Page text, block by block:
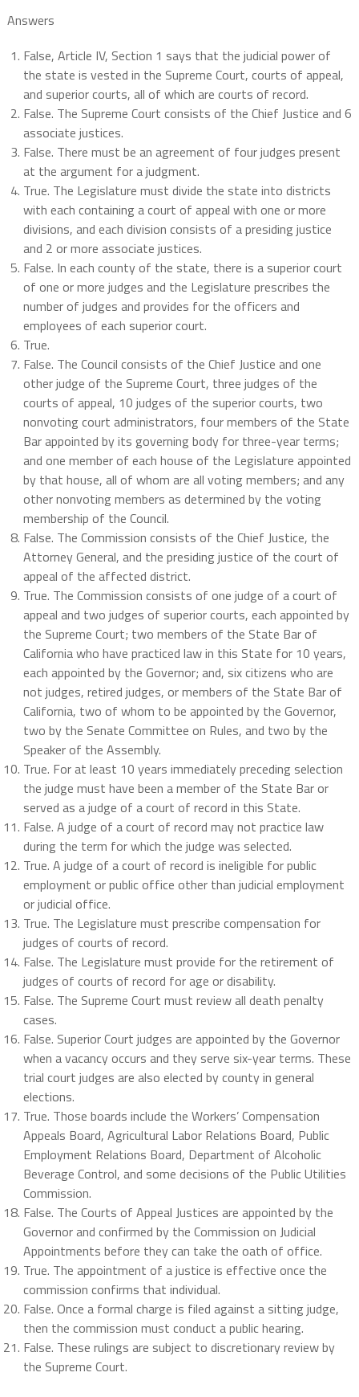
Answers
False, Article IV, Section 1 says that the judicial power of
the state is vested in the Supreme Court, courts of appeal,
and superior courts, all of which are courts of record.
False. The Supreme Court consists of the Chief Justice and 6
associate justices.
False. There must be an agreement of four judges present
at the argument for a judgment.
True. The Legislature must divide the state into districts
with each containing a court of appeal with one or more
divisions, and each division consists of a presiding justice
and 2 or more associate justices.
False. In each county of the state, there is a superior court
of one or more judges and the Legislature prescribes the
number of judges and provides for the officers and
employees of each superior court.
True.
False. The Council consists of the Chief Justice and one
other judge of the Supreme Court, three judges of the
courts of appeal, 10 judges of the superior courts, two
nonvoting court administrators, four members of the State
Bar appointed by its governing body for three-year terms;
and one member of each house of the Legislature appointed
by that house, all of whom are all voting members; and any
other nonvoting members as determined by the voting
membership of the Council.
False. The Commission consists of the Chief Justice, the
Attorney General, and the presiding justice of the court of
appeal of the affected district.
True. The Commission consists of one judge of a court of
appeal and two judges of superior courts, each appointed by
the Supreme Court; two members of the State Bar of
California who have practiced law in this State for 10 years,
each appointed by the Governor; and, six citizens who are
not judges, retired judges, or members of the State Bar of
California, two of whom to be appointed by the Governor,
two by the Senate Committee on Rules, and two by the
Speaker of the Assembly.
True. For at least 10 years immediately preceding selection
the judge must have been a member of the State Bar or
served as a judge of a court of record in this State.
False. A judge of a court of record may not practice law
during the term for which the judge was selected.
True. A judge of a court of record is ineligible for public
employment or public office other than judicial employment
or judicial office.
True. The Legislature must prescribe compensation for
judges of courts of record.
False. The Legislature must provide for the retirement of
judges of courts of record for age or disability.
False. The Supreme Court must review all death penalty
cases.
False. Superior Court judges are appointed by the Governor
when a vacancy occurs and they serve six-year terms. These
trial court judges are also elected by county in general
elections.
True. Those boards include the Workers’ Compensation
Appeals Board, Agricultural Labor Relations Board, Public
Employment Relations Board, Department of Alcoholic
Beverage Control, and some decisions of the Public Utilities
Commission.
False. The Courts of Appeal Justices are appointed by the
Governor and confirmed by the Commission on Judicial
Appointments before they can take the oath of office.
True. The appointment of a justice is effective once the
commission confirms that individual.
False. Once a formal charge is filed against a sitting judge,
then the commission must conduct a public hearing.
False. These rulings are subject to discretionary review by
the Supreme Court.